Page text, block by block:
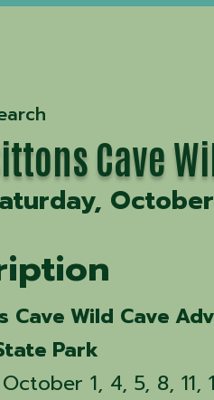
Cave
Cave Wild Cave
Park
1, 4, 5, 8, 11,